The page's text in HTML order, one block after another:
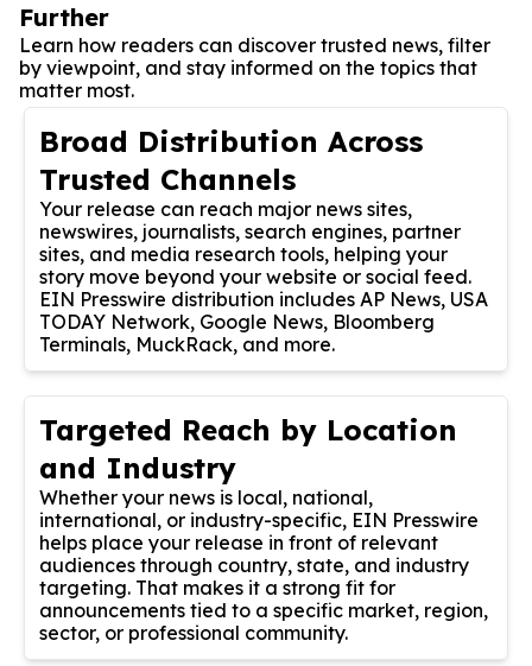
Further
Learn how readers can discover trusted news, filter
by viewpoint, and stay informed on the topics that
matter most.
Broad Distribution Across
Trusted Channels
Your release can reach major news sites,
newswires, journalists, search engines, partner
sites, and media research tools, helping your
story move beyond your website or social feed.
EIN Presswire distribution includes AP News, USA
TODAY Network, Google News, Bloomberg
Terminals, MuckRack, and more.
Targeted Reach by Location
and Industry
Whether your news is local, national,
international, or industry-specific, EIN Presswire
helps place your release in front of relevant
audiences through country, state, and industry
targeting. That makes it a strong fit for
announcements tied to a specific market, region,
sector, or professional community.